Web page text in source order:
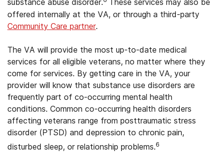
substance abuse disorder.
These services may also be
offered internally at the VA, or through a third-party
Community Care partner.
The VA will provide the most up-to-date medical
services for all eligible veterans, no matter where they
come for services. By getting care in the VA, your
provider will know that substance use disorders are
frequently part of co-occurring mental health
conditions. Common co-occurring health disorders
affecting veterans range from posttraumatic stress
disorder (PTSD) and depression to chronic pain,
disturbed sleep, or relationship problems.6